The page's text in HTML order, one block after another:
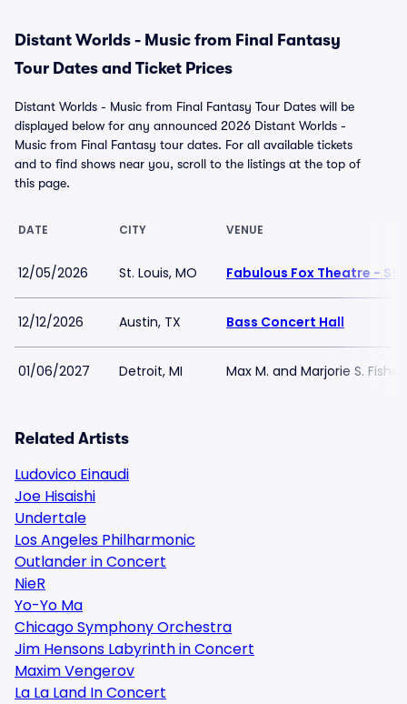
Distant Worlds - Music from Final Fantasy
Tour Dates and Ticket Prices
Distant Worlds - Music from Final Fantasy Tour Dates will be
displayed below for any announced 2026 Distant Worlds -
Music from Final Fantasy tour dates. For all available tickets
and to find shows near you, scroll to the listings at the top of
this page.
DATE CITY VENUE
12/05/2026 St. Louis, MO Fabulous Fox Theatre - St.
12/12/2026 Austin, TX Bass Concert Hall
01/06/2027 Detroit, MI Max M. and Marjorie S.
Related Artists
Ludovico Einaudi
Joe Hisaishi
Undertale
Los Angeles Philharmonic
Outlander in Concert
NieR
Yo-Yo Ma
Chicago Symphony Orchestra
Jim Hensons Labyrinth in Concert
Maxim Vengerov
La La Land In Concert